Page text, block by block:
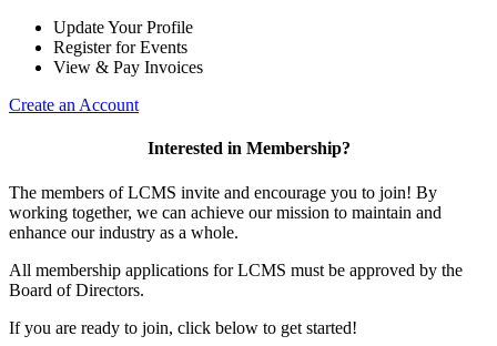
Update Your Profile
Register for Events
View & Pay Invoices
Create an Account
Interested in Membership?
The members of LCMS invite and encourage you to join! By
working together, we can achieve our mission to maintain and
enhance our industry as a whole.
All membership applications for LCMS must be approved by the
Board of Directors.
If you are ready to join, click below to get started!